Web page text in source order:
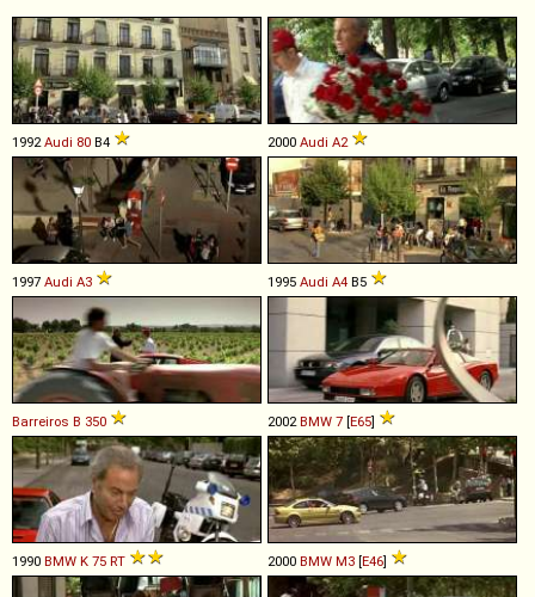
1992Audi 80 B4 2000 Audi A2
1997 Audi A3 1995 Audi A4 B5
Barreiros B 350 2002BMW 7 [E65]
1990 BMW K 75 RT 2000 BMW M3 [E46]